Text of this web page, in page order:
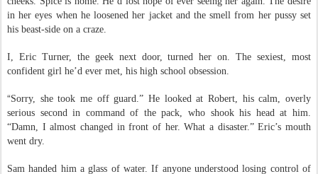
Running his fingers through his hair, he tried to hide the blush heating his
cheeks. Spice is home. He’d lost hope of ever seeing her again. The desire
in her eyes when he loosened her jacket and the smell from her pussy set
I, Eric Turner, the geek next door, turned her on. The sexiest, most
“Sorry, she took me off guard.” He looked at Robert, his calm, overly
serious second in command of the pack, who shook his head at him.
“Damn, I almost changed in front of her. What a disaster.” Eric’s mouth